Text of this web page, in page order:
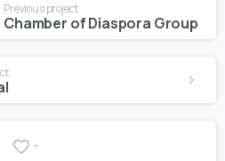
Previous project
Chamber of Diaspora Group
-